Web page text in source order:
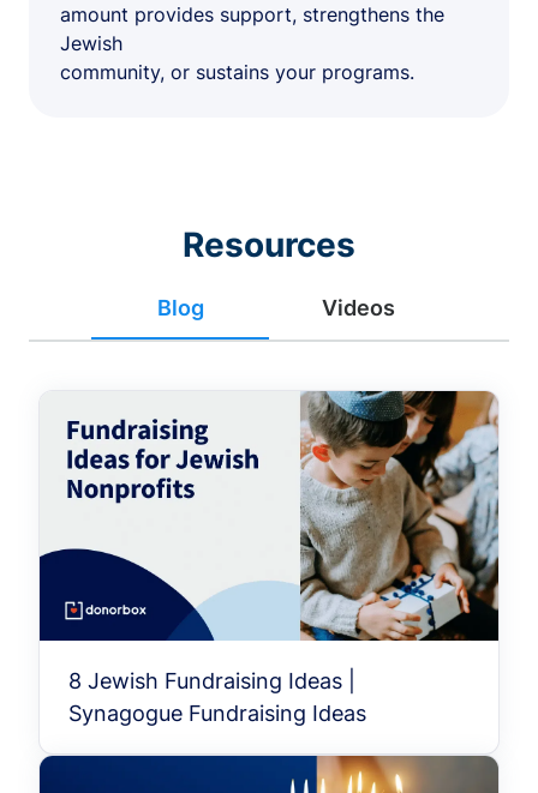
amount provides support, strengthens the
Jewish
community, or sustains your programs.
Resources
Blog Videos
8 Jewish Fundraising Ideas |
Synagogue Fundraising Ideas